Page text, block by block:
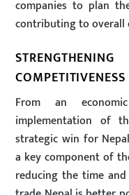
companies to plan
contributing to overall
COMPETITIVENESS
From an
implementation of
strategic win for
a key component of
reducing the time